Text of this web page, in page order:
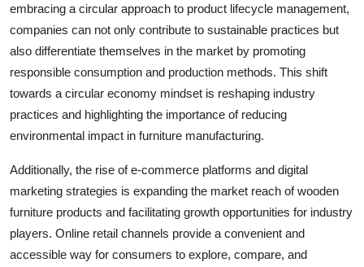
embracing a circular approach to product lifecycle management,
companies can not only contribute to sustainable practices but
also differentiate themselves in the market by promoting
responsible consumption and production methods. This shift
towards a circular economy mindset is reshaping industry
practices and highlighting the importance of reducing
environmental impact in furniture manufacturing.
Additionally, the rise of e-commerce platforms and digital
marketing strategies is expanding the market reach of wooden
furniture products and facilitating growth opportunities for industry
players. Online retail channels provide a convenient and
accessible way for consumers to explore, compare, and